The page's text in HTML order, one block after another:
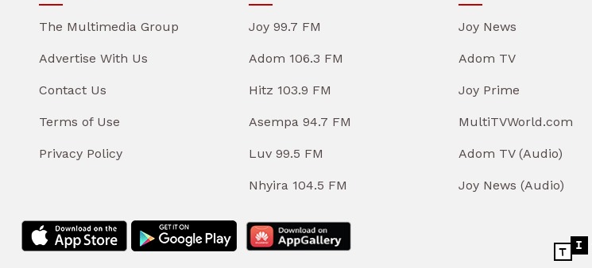
The Multimedia Group
Advertise With Us
Contact Us
Terms of Use
Privacy Policy
Joy 99.7 FM
Adom 106.3 FM
Hitz 103.9 FM
Asempa 94.7 FM
Luv 99.5 FM
Nhyira 104.5 FM
Joy News
Adom TV
Joy Prime
MultiTVWorld.com
Adom TV (Audio)
Joy News (Audio)